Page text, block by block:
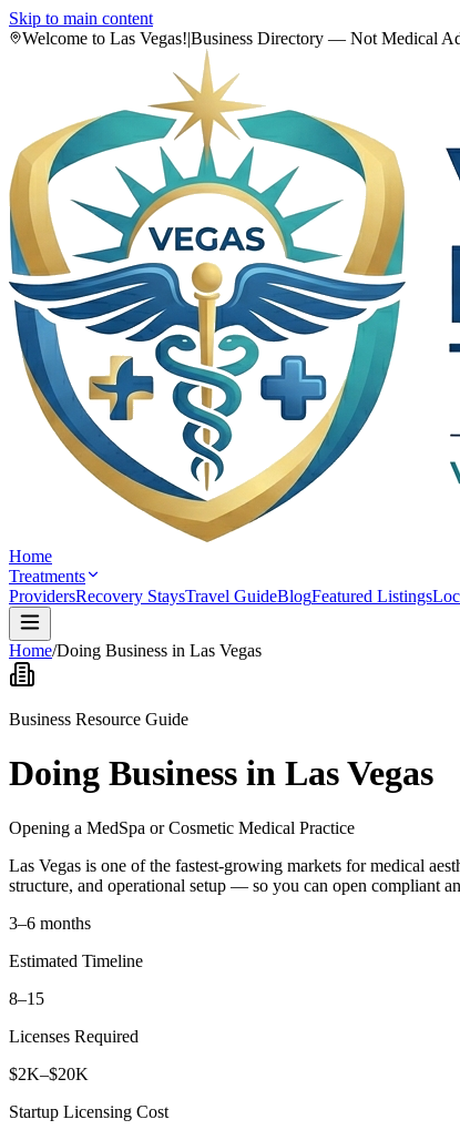
Skip to main content
Welcome to Las Vegas!|Business Directory — Not Medical
Home
Treatments
ProvidersRecovery StaysTravel GuideBlogFeatured Listings
Home/Doing Business in Las Vegas
Business Resource Guide
Doing Business in Las Vegas
Opening a MedSpa or Cosmetic Medical Practice
Las Vegas is one of the fastest-growing markets for medical
structure, and operational setup — so you can open compliant
3–6 months
Estimated Timeline
8–15
Licenses Required
$2K–$20K
Startup Licensing Cost